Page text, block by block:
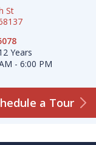
St
Years
- 6:00 PM
a Tour